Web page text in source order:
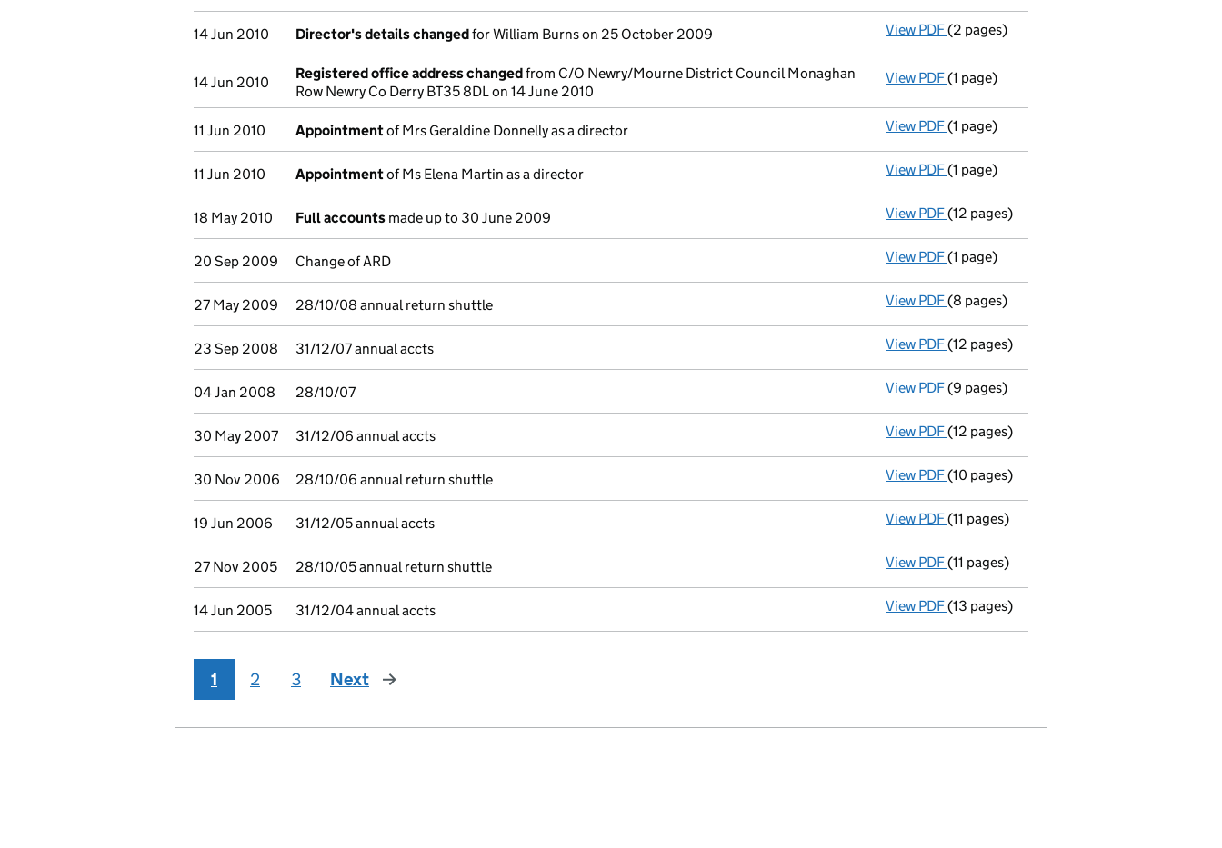
14 Jun 2010 Director's details changedfor William Burns on 25 October 2009 View PDF Director's details changed
(2 pages)
14 Jun 2010
Registered office address changedfrom C/O Newry/Mourne District Council Monaghan
Row Newry Co Derry BT35 8DL on 14 June 2010
View PDF Registered office address changed
(1 page)
11 Jun 2010 Appointmentof Mrs Geraldine Donnelly as a director View PDF Appointment
(1 page)
11 Jun 2010 Appointmentof Ms Elena Martin as a director View PDF Appointment
(1 page)
18 May 2010 Full accounts made up to 30 June 2009 View PDF Full accounts
(12 pages)
20 Sep 2009 Change of ARD View PDF Change of ARD - link opens in a new
(1 page)
27 May 2009 28/10/08 annual return shuttle View PDF 28/10/08 annual return shuttle - link opens
(8 pages)
23 Sep 2008 31/12/07 annual accts View PDF 31/12/07 annual accts - link opens in a new
(12 pages)
04 Jan 2008 28/10/07 View PDF 28/10/07 - link opens in a new window - 9
(9 pages)
30 May 2007 31/12/06 annual accts View PDF 31/12/06 annual accts - link opens in a new
(12 pages)
30 Nov 2006 28/10/06 annual return shuttle View PDF 28/10/06 annual return shuttle - link opens
(10 pages)
19 Jun 2006 31/12/05 annual accts View PDF 31/12/05 annual accts - link opens in a new
(11 pages)
27 Nov 2005 28/10/05 annual return shuttle View PDF 28/10/05 annual return shuttle - link opens
(11 pages)
14 Jun 2005 31/12/04 annual accts View PDF 31/12/04 annual accts - link opens in a new
(13 pages)
1 2 3 Next page